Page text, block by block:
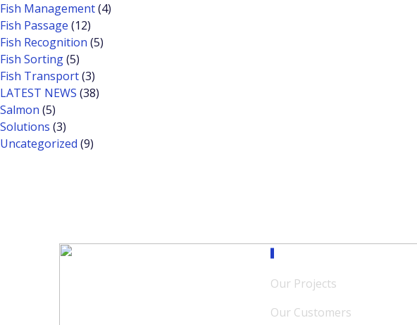
Fish Management(4)
Fish Passage (12)
Fish Recognition (5)
Fish Sorting(5)
Fish Transport(3)
LATEST NEWS (38)
Salmon (5)
Solutions (3)
Uncategorized (9)
Our Projects
Our Customers